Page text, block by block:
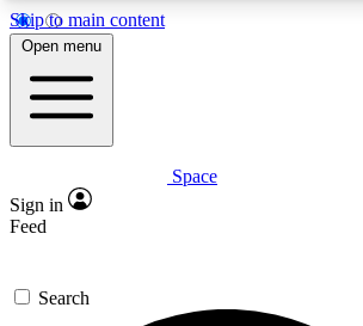
Skip to main content
5
PREMIUM BENEFITS
Expert insights
GET SPACE+ ACCESS
Open menu
Space
Sign in
Feed
Search